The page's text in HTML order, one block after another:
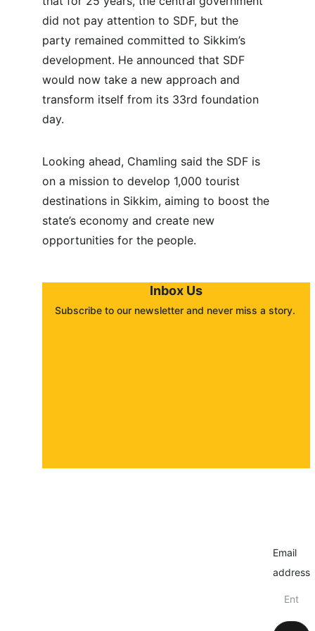
did not pay attention to SDF, but the
party remained committed to Sikkim’s
development. He announced that SDF
would now take a new approach and
transform itself from its 33rd foundation
day.
Looking ahead, Chamling said the SDF is
on a mission to develop 1,000 tourist
destinations in Sikkim, aiming to boost the
state’s economy and create new
opportunities for the people.
Inbox Us
Subscribe to our newsletter and never miss a story.
Email
address